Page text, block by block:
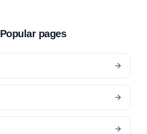
Popular pages